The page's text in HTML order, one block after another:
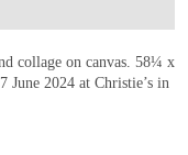
collage on canvas. 58¼ x
2024 at Christie’s in